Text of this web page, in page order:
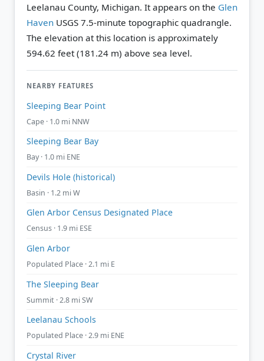
Leelanau County, Michigan. It appears on the Glen
Haven USGS 7.5-minute topographic quadrangle.
The elevation at this location is approximately
594.62 feet (181.24 m) above sea level.
NEARBY FEATURES
Sleeping Bear Point
Cape · 1.0 mi NNW
Sleeping Bear Bay
Bay · 1.0 mi ENE
Devils Hole (historical)
Basin · 1.2 mi W
Glen Arbor Census Designated Place
Census · 1.9 mi ESE
Glen Arbor
Populated Place · 2.1 mi E
The Sleeping Bear
Summit · 2.8 mi SW
Leelanau Schools
Populated Place · 2.9 mi ENE
Crystal River